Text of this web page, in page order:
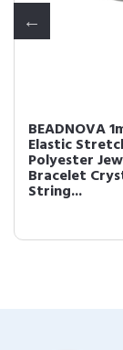
BEADNOVA
Elastic
Polyester
Bracelet
String...